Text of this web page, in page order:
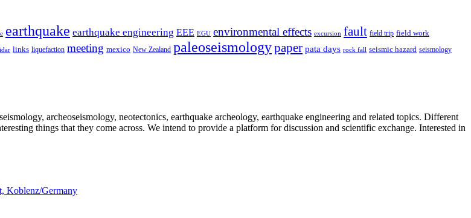
earthquake earthquake engineering EEE EGU environmental effects excursion fault field trip field work
links liquefaction meeting mexico New Zealand paleoseismologypaper pata days rock fall seismic hazard seismology
archeoseismology, neotectonics, earthquake archeology, earthquake engineering and related topics. Different
things that they come across. We intend to provide a platform for discussion and scientific exchange. Interested in
Koblenz/Germany